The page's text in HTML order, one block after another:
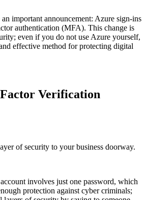
important announcement: Azure sign-ins
authentication (MFA). This change is
even if you do not use Azure yourself,
effective method for protecting digital
Verification
of security to your business doorway.
involves just one password, which
protection against cyber criminals;